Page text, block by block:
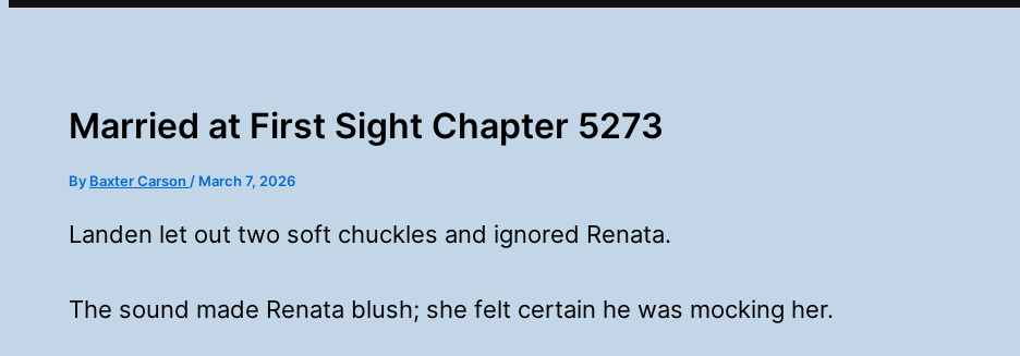
Married at First Sight Chapter 5273
By Baxter Carson / March 7, 2026
Landen let out two soft chuckles and ignored Renata.
The sound made Renata blush; she felt certain he was mocking her.